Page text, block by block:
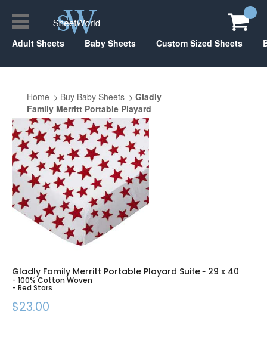
Adult Sheets Baby Sheets Custom Sized Sheets
Home Buy Baby Sheets
Gladly
Family Merritt Portable Playard
Suite 29" x 40"
Gladly Family Merritt Portable Playard Suite- 29 x 40
- 100% Cotton Woven
- Red Stars
$23.00